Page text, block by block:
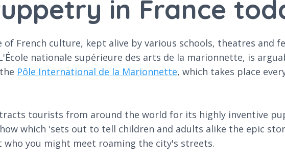
in France
French culture, kept alive by various schools, theatres and
nationale supérieure des arts de la marionnette, is
Pôle International de la Marionnette, which takes place
tourists from around the world for its highly inventive
which 'sets out to tell children and adults alike the epic
you might meet roaming the city's streets.